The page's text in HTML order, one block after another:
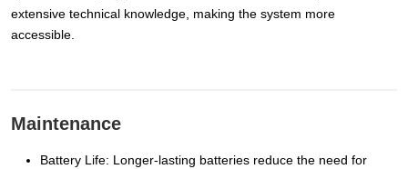
extensive technical knowledge, making the system more
accessible.
Maintenance
Battery Life: Longer-lasting batteries reduce the need for